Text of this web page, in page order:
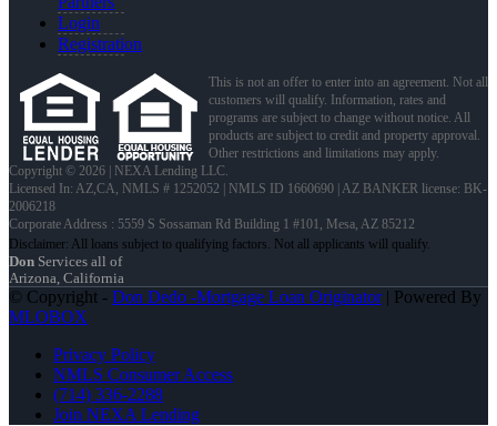
Login
Registration
This is not an offer to enter into an agreement. Not all
customers will qualify. Information, rates and
programs are subject to change without notice. All
products are subject to credit and property approval.
Other restrictions and limitations may apply.
Copyright © 2026 | NEXA Lending LLC.
Licensed In: AZ,CA, NMLS # 1252052 | NMLS ID 1660690 | AZ BANKER license: BK-
2006218
Corporate Address : 5559 S Sossaman Rd Building 1 #101, Mesa, AZ 85212
Don Services all of
Arizona, California
© Copyright - Don Dedo -Mortgage Loan Originator| Powered By
MLOBOX
Privacy Policy
NMLS Consumer Access
(714) 336-2288
Join NEXA Lending